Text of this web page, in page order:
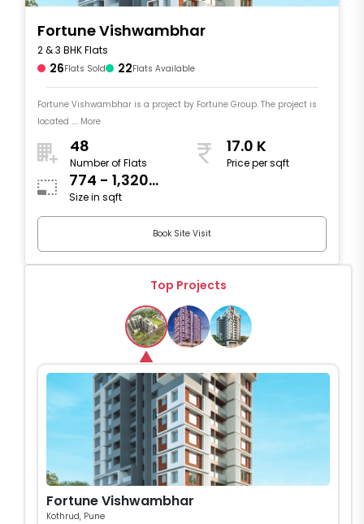
Fortune Vishwambhar
2 & 3 BHK Flats
26Flats Sold 22Flats Available
Fortune Vishwambhar is a project by Fortune Group. The project is
located .... More
48
Number of Flats
17.0 K
Price per sqft
774 - 1,320
sqft
Size in sqft
Book Site Visit
Top Projects
Fortune Vishwambhar
Kothrud, Pune